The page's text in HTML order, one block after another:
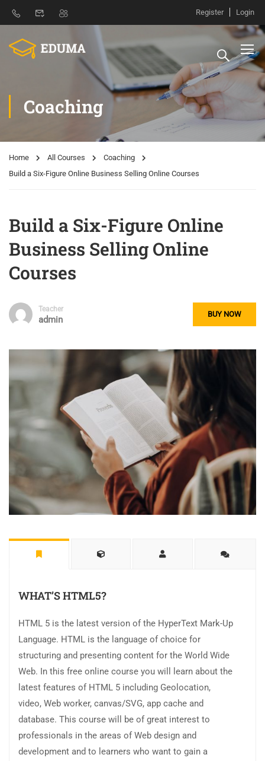
Register Login
Coaching
Home All Courses
Coaching
Build a Six-Figure Online Business Selling Online Courses
Build a Six-Figure Online
Business Selling Online
Courses
Teacher
admin
BUY NOW
WHAT’S HTML5?
HTML 5 is the latest version of the HyperText Mark-Up
Language. HTML is the language of choice for
structuring and presenting content for the World Wide
Web. In this free online course you will learn about the
latest features of HTML 5 including Geolocation,
video, Web worker, canvas/SVG, app cache and
database. This course will be of great interest to
professionals in the areas of Web design and
development and to learners who want to gain a